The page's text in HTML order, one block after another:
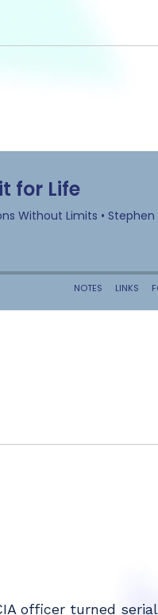
officer turned serial